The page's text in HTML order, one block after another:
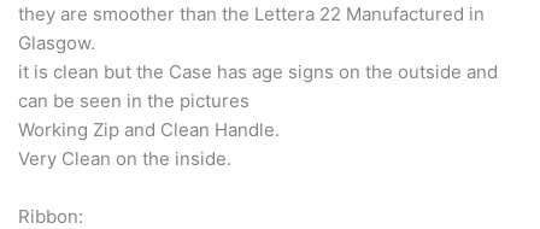
they are smoother than the Lettera 22 Manufactured in
Glasgow.
it is clean but the Case has age signs on the outside and
can be seen in the pictures
Working Zip and Clean Handle.
Very Clean on the inside.
Ribbon: